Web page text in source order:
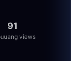
91
views